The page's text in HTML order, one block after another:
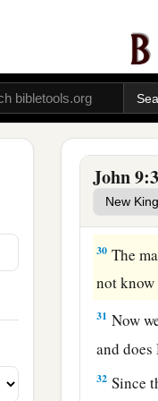
John
know:
Then
27
He
hearit
Then
29We
from.” ‡
30 The
not know
31 Now
and
32 Since